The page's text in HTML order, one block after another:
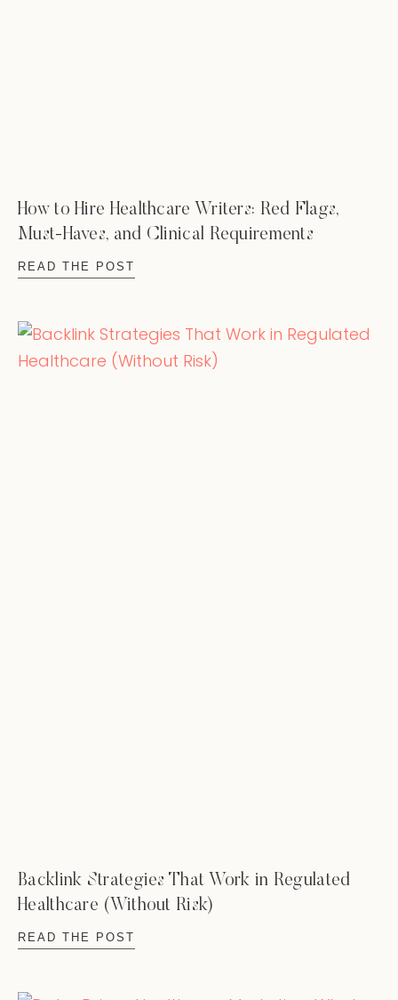
How to Hire Healthcare Writers: Red Flags,
Must-Haves, and Clinical Requirements
READ THE POST
Backlink Strategies That Work in Regulated
Healthcare (Without Risk)
READ THE POST